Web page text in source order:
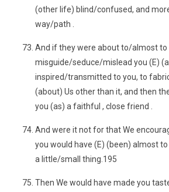
(other life) blind/confused, and
way/path .
And if they were about to/almost to
misguide/seduce/mislead you (E)
inspired/transmitted to you, to
(about) Us other than it, and then
you (as) a faithful , close friend .
And were it not for that We
you would have (E) (been) almost
a little/small thing.195
Then We would have made you